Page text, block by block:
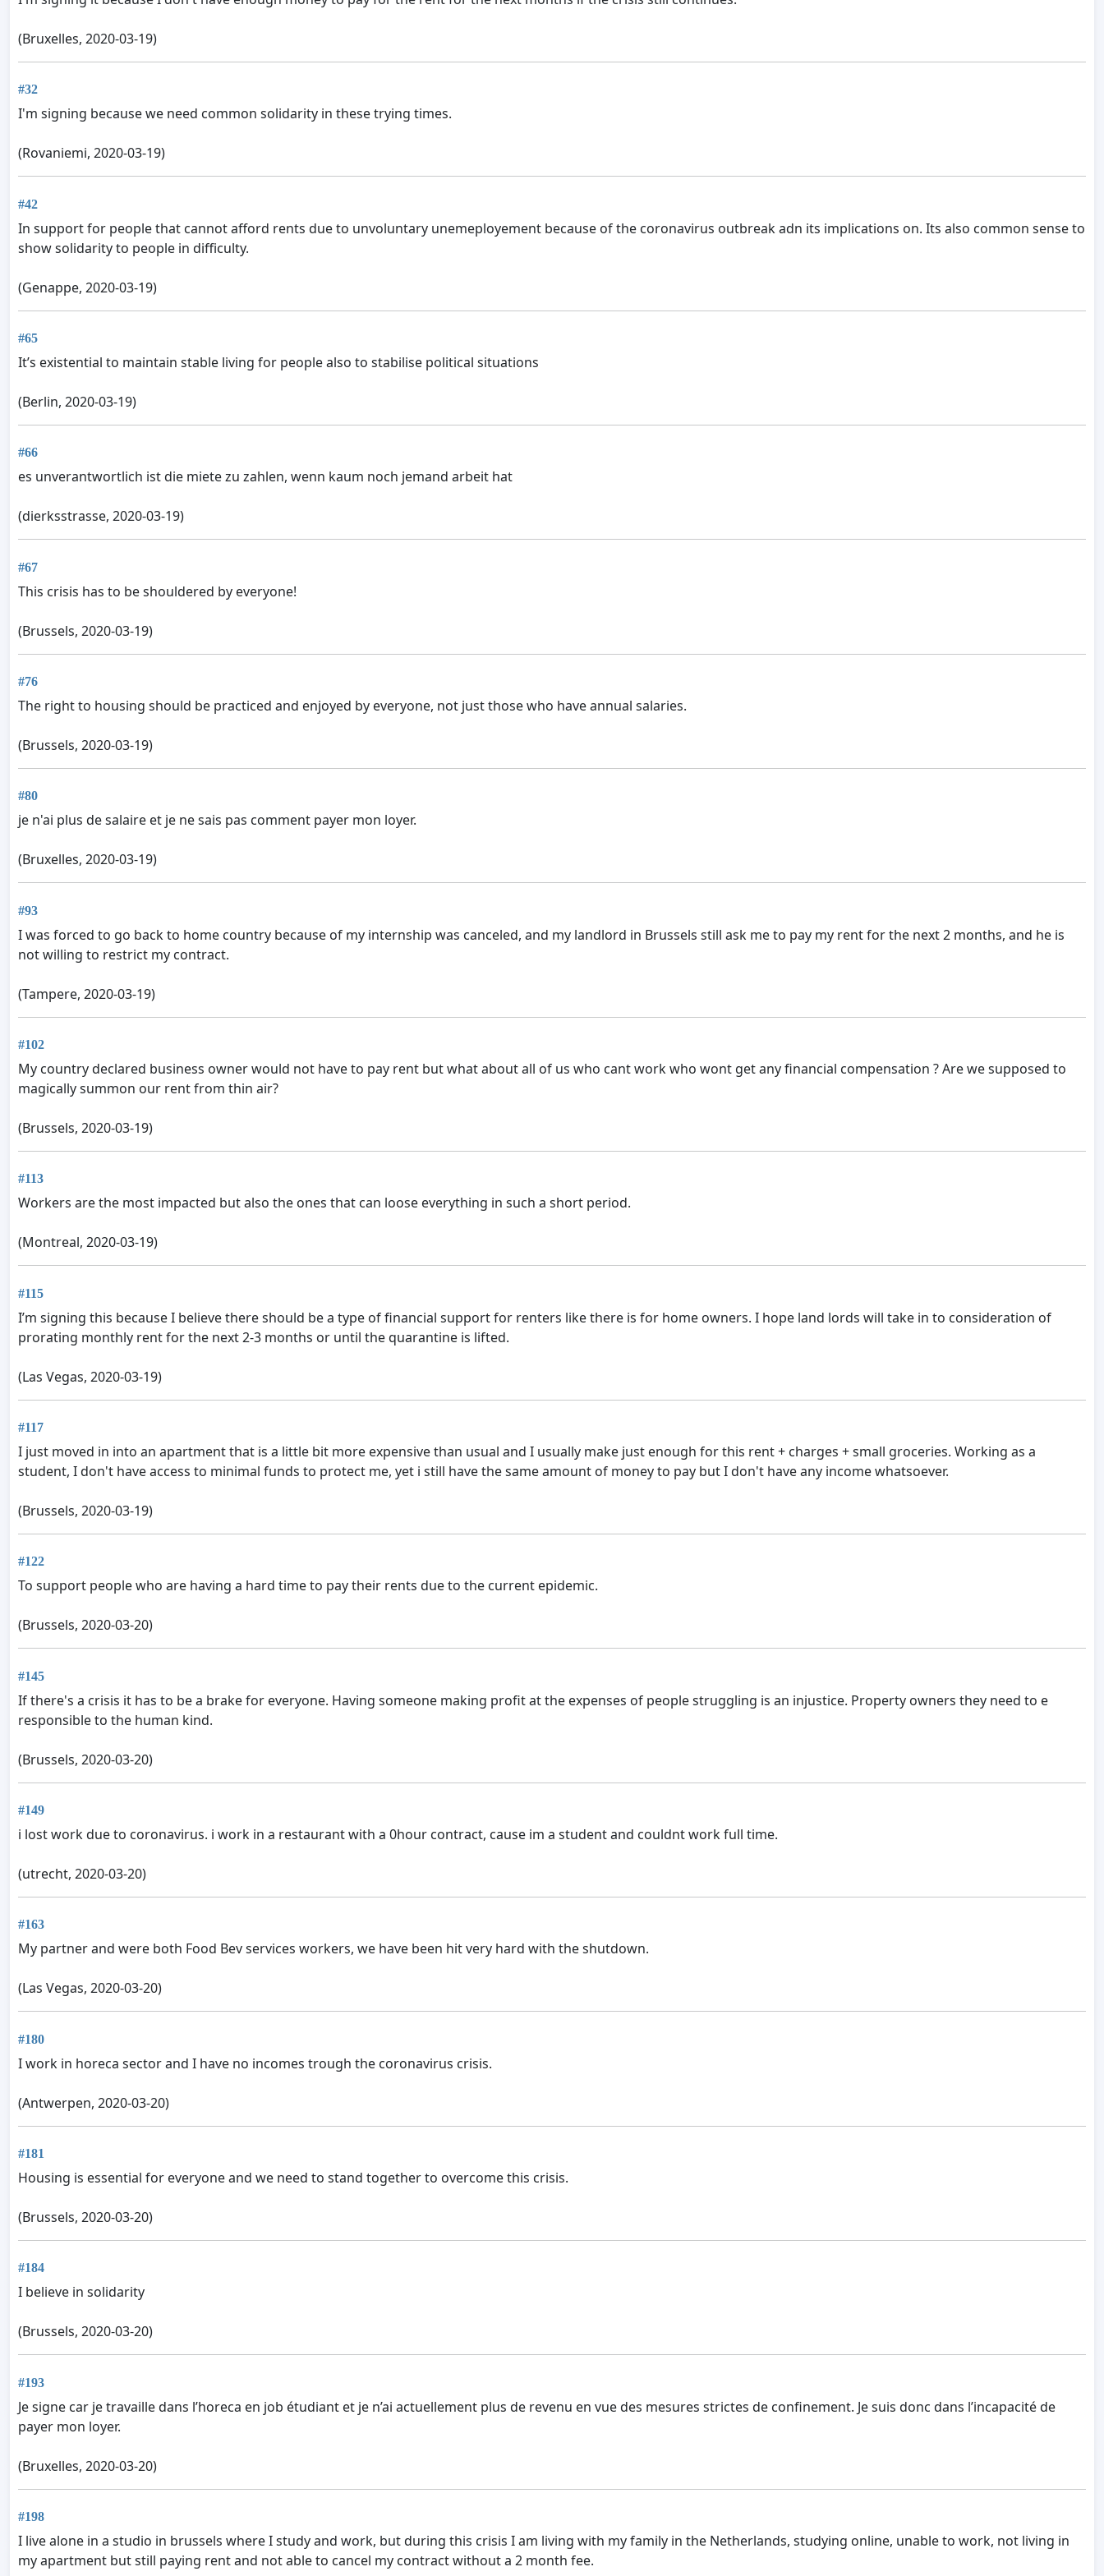
(Bruxelles, 2020-03-19)
#32
I'm signing because we need common solidarity in these trying times.
(Rovaniemi, 2020-03-19)
#42
In support for people that cannot afford rents due to unvoluntary unemeployement because of the coronavirus outbreak adn its implications on. Its also common sense to
show solidarity to people in difficulty.
(Genappe, 2020-03-19)
#65
It’s existential to maintain stable living for people also to stabilise political situations
(Berlin, 2020-03-19)
#66
es unverantwortlich ist die miete zu zahlen, wenn kaum noch jemand arbeit hat
(dierksstrasse, 2020-03-19)
#67
This crisis has to be shouldered by everyone!
(Brussels, 2020-03-19)
#76
The right to housing should be practiced and enjoyed by everyone, not just those who have annual salaries.
(Brussels, 2020-03-19)
#80
je n'ai plus de salaire et je ne sais pas comment payer mon loyer.
(Bruxelles, 2020-03-19)
#93
I was forced to go back to home country because of my internship was canceled, and my landlord in Brussels still ask me to pay my rent for the next 2 months, and he is
not willing to restrict my contract.
(Tampere, 2020-03-19)
#102
My country declared business owner would not have to pay rent but what about all of us who cant work who wont get any financial compensation ? Are we supposed to
magically summon our rent from thin air?
(Brussels, 2020-03-19)
#113
Workers are the most impacted but also the ones that can loose everything in such a short period.
(Montreal, 2020-03-19)
#115
I’m signing this because I believe there should be a type of financial support for renters like there is for home owners. I hope land lords will take in to consideration of
prorating monthly rent for the next 2-3 months or until the quarantine is lifted.
(Las Vegas, 2020-03-19)
#117
I just moved in into an apartment that is a little bit more expensive than usual and I usually make just enough for this rent + charges + small groceries. Working as a
student, I don't have access to minimal funds to protect me, yet i still have the same amount of money to pay but I don't have any income whatsoever.
(Brussels, 2020-03-19)
#122
To support people who are having a hard time to pay their rents due to the current epidemic.
(Brussels, 2020-03-20)
#145
If there's a crisis it has to be a brake for everyone. Having someone making profit at the expenses of people struggling is an injustice. Property owners they need to e
responsible to the human kind.
(Brussels, 2020-03-20)
#149
i lost work due to coronavirus. i work in a restaurant with a 0hour contract, cause im a student and couldnt work full time.
(utrecht, 2020-03-20)
#163
My partner and were both Food Bev services workers, we have been hit very hard with the shutdown.
(Las Vegas, 2020-03-20)
#180
I work in horeca sector and I have no incomes trough the coronavirus crisis.
(Antwerpen, 2020-03-20)
#181
Housing is essential for everyone and we need to stand together to overcome this crisis.
(Brussels, 2020-03-20)
#184
I believe in solidarity
(Brussels, 2020-03-20)
#193
Je signe car je travaille dans l’horeca en job étudiant et je n’ai actuellement plus de revenu en vue des mesures strictes de confinement. Je suis donc dans l’incapacité de
payer mon loyer.
(Bruxelles, 2020-03-20)
#198
I live alone in a studio in brussels where I study and work, but during this crisis I am living with my family in the Netherlands, studying online, unable to work, not living in
my apartment but still paying rent and not able to cancel my contract without a 2 month fee.